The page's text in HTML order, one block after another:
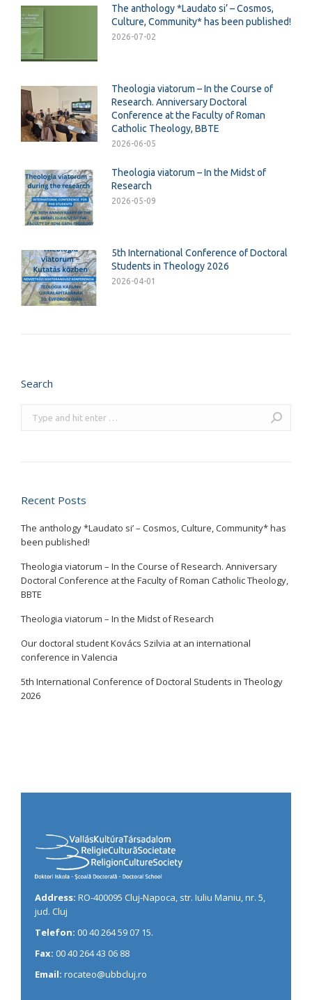
The anthology *Laudato si’ – Cosmos,
Culture, Community* has been published!
2026-07-02
Theologia viatorum – In the Course of
Research. Anniversary Doctoral
Conference at the Faculty of Roman
Catholic Theology, BBTE
2026-06-05
Theologia viatorum – In the Midst of
Research
2026-05-09
5th International Conference of Doctoral
Students in Theology 2026
2026-04-01
Search
Recent Posts
The anthology *Laudato si’ – Cosmos, Culture, Community* has
been published!
Theologia viatorum – In the Course of Research. Anniversary
Doctoral Conference at the Faculty of Roman Catholic Theology,
BBTE
Theologia viatorum – In the Midst of Research
Our doctoral student Kovács Szilvia at an international
conference in Valencia
5th International Conference of Doctoral Students in Theology
2026
Address: RO-400095 Cluj-Napoca, str. Iuliu Maniu, nr. 5,
jud. Cluj
Telefon: 00 40 264 59 07 15.
Fax: 00 40 264 43 06 88
Email: rocateo@ubbcluj.ro